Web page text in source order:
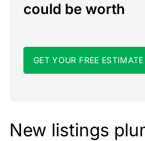
could be worth
GET YOUR FREE
New listings